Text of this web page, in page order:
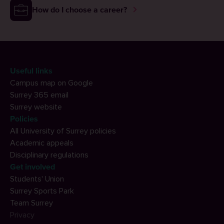
How do I choose a career?
Useful links
Campus map on Google
Surrey 365 email
Surrey website
Policies
All University of Surrey policies
Academic appeals
Disciplinary regulations
Get involved
Students' Union
Surrey Sports Park
Team Surrey
Privacy